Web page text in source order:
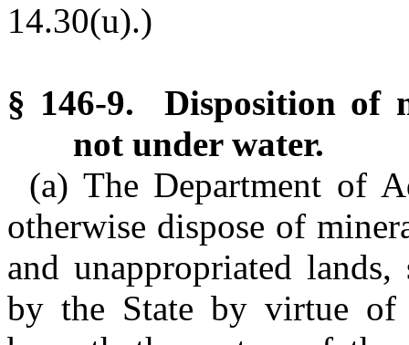
14.30(u).)
§ 146-9. Disposition of
not under water.
(a) The Department of
otherwise dispose of
and unappropriated
by the State by virtue